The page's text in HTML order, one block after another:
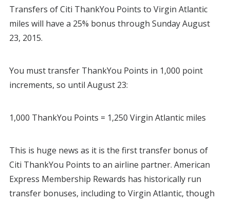
Transfers of Citi ThankYou Points to Virgin Atlantic
miles will have a 25% bonus through Sunday August
23, 2015.
You must transfer ThankYou Points in 1,000 point
increments, so until August 23:
1,000 ThankYou Points = 1,250 Virgin Atlantic miles
This is huge news as it is the first transfer bonus of
Citi ThankYou Points to an airline partner. American
Express Membership Rewards has historically run
transfer bonuses, including to Virgin Atlantic, though